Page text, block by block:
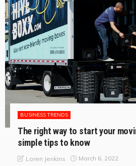
BUSINESS TRENDS
The right way to start your
simple tips to know
Loren Jenkins March 6, 2022